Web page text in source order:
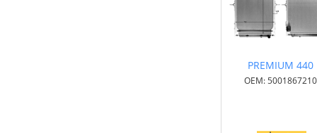
PREMIUM 440
OEM: 5001867210